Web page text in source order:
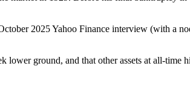
2025 Yahoo Finance interview (with a
lower ground, and that other assets at all-